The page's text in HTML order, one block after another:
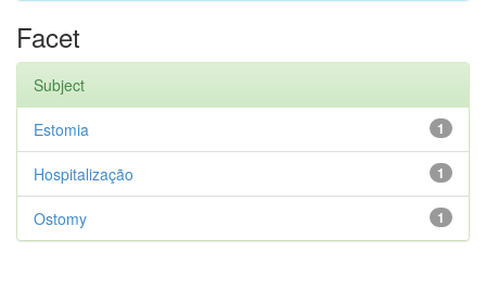
Facet
Subject
1
Estomia
1
Hospitalização
1
Ostomy